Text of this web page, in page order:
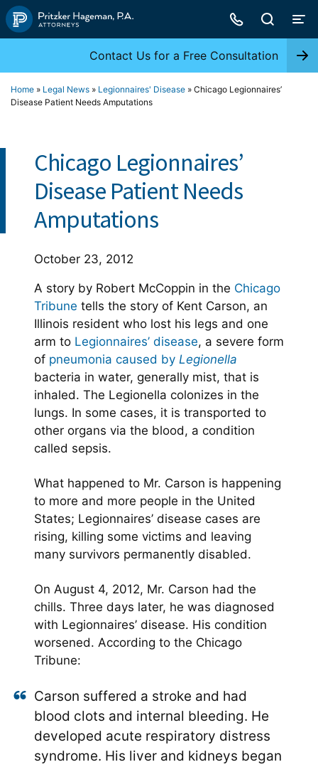
Skip
to
Contact Us for a Free Consultation
Home » Legal News » Legionnaires' Disease » Chicago Legionnaires’
Disease Patient Needs Amputations
Chicago Legionnaires’
Disease Patient Needs
Amputations
October 23, 2012
A story by Robert McCoppin in the Chicago
Tribune tells the story of Kent Carson, an
Illinois resident who lost his legs and one
arm to Legionnaires’ disease, a severe form
of pneumonia caused by Legionella
bacteria in water, generally mist, that is
inhaled. The Legionella colonizes in the
lungs. In some cases, it is transported to
other organs via the blood, a condition
called sepsis.
What happened to Mr. Carson is happening
to more and more people in the United
States; Legionnaires’ disease cases are
rising, killing some victims and leaving
many survivors permanently disabled.
On August 4, 2012, Mr. Carson had the
chills. Three days later, he was diagnosed
with Legionnaires’ disease. His condition
worsened. According to the Chicago
Tribune:
Carson suffered a stroke and had
blood clots and internal bleeding. He
developed acute respiratory distress
syndrome. His liver and kidneys began